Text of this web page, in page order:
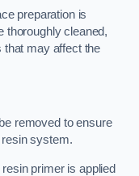
preparation is
thoroughly cleaned,
that may affect the
removed to ensure
resin system.
primer is applied